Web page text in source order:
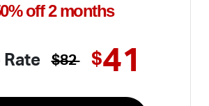
off 2 months
Rate $82 $41